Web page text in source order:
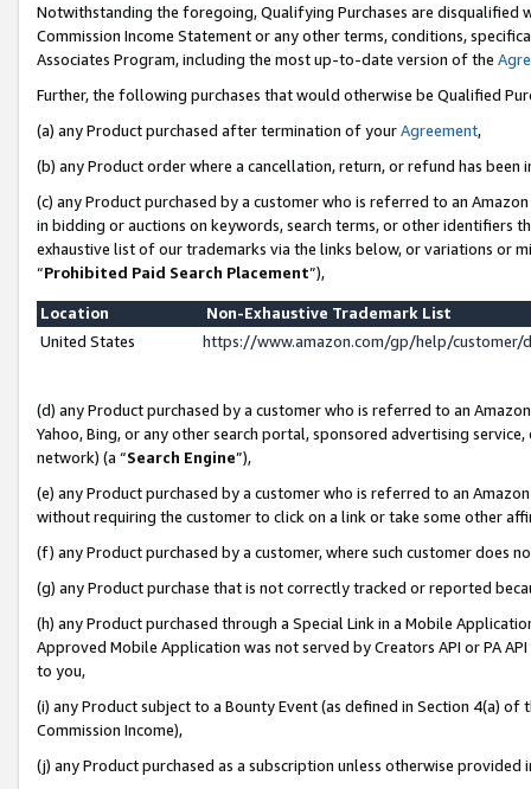
Notwithstanding the foregoing, Qualifying Purchases are disqualified
Commission Income Statement or any other terms, conditions,
Associates Program, including the most up-to-date version of the
Further, the following purchases that would otherwise be Qualified
(a) any Product purchased after termination of yourAgreement,
(b) any Product order where a cancellation, return, or refund has been
(c) any Product purchased by a customer who is referred to an
in bidding or auctions on keywords, search terms, or other identifiers
exhaustive list of our trademarks via the links below, or variations or
“Prohibited Paid Search Placement”),
Location
Non-Exhaustive Trademark List
United States
https://www.amazon.com/gp/help/
(d) any Product purchased by a customer who is referred to an
Yahoo, Bing, or any other search portal, sponsored advertising
network) (a “Search Engine”),
(e) any Product purchased by a customer who is referred to an
without requiring the customer to click on a link or take some other
(f) any Product purchased by a customer, where such customer does
(g) any Product purchase that is not correctly tracked or reported
(h) any Product purchased through a Special Link in a Mobile
Approved Mobile Application was not served by Creators API or PA
to you,
(i) any Product subject to a Bounty Event (as defined in Section 4(a)
Commission Income),
(j) any Product purchased as a subscription unless otherwise provided